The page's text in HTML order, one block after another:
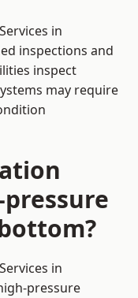
in
inspections and
inspect
may require
in
pressure